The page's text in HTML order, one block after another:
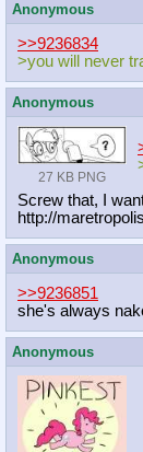
Anonymous
>>9236834
>you will never
Anonymous
27 KB PNG
Screw that, I
http://
Anonymous
>>9236851
she's always
Anonymous